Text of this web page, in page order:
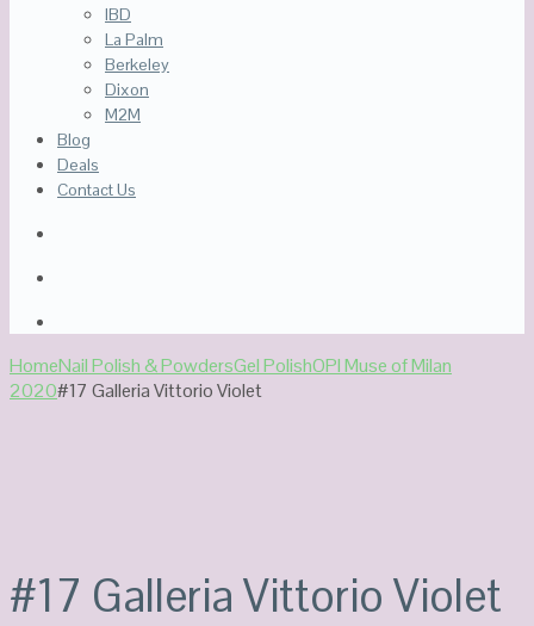
IBD
La Palm
Berkeley
Dixon
M2M
Blog
Deals
Contact Us
HomeNail Polish & PowdersGel PolishOPI Muse of Milan
2020#17 Galleria Vittorio Violet
#17 Galleria Vittorio Violet